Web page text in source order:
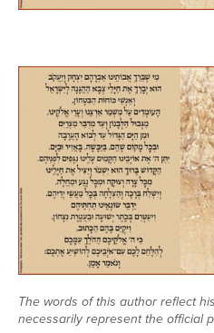
The words of this author reflect
necessarily represent the official